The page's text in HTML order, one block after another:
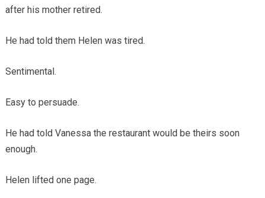
after his mother retired.
He had told them Helen was tired.
Sentimental.
Easy to persuade.
He had told Vanessa the restaurant would be theirs soon
enough.
Helen lifted one page.